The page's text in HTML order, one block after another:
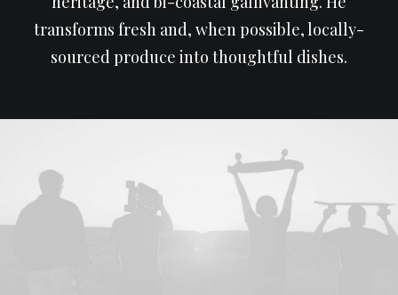
transforms fresh and, when possible, locally-
sourced produce into thoughtful dishes.